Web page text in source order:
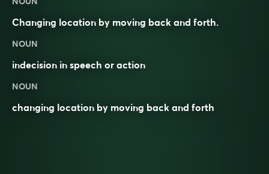
Changing location by moving back and forth.
NOUN
indecision in speech or action
NOUN
changing location by moving back and forth